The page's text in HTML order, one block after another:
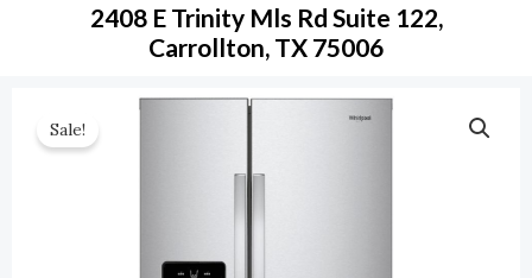
U
A
2408 E Trinity Mls Rd Suite 122,
Carrollton, TX 75006
Sale!